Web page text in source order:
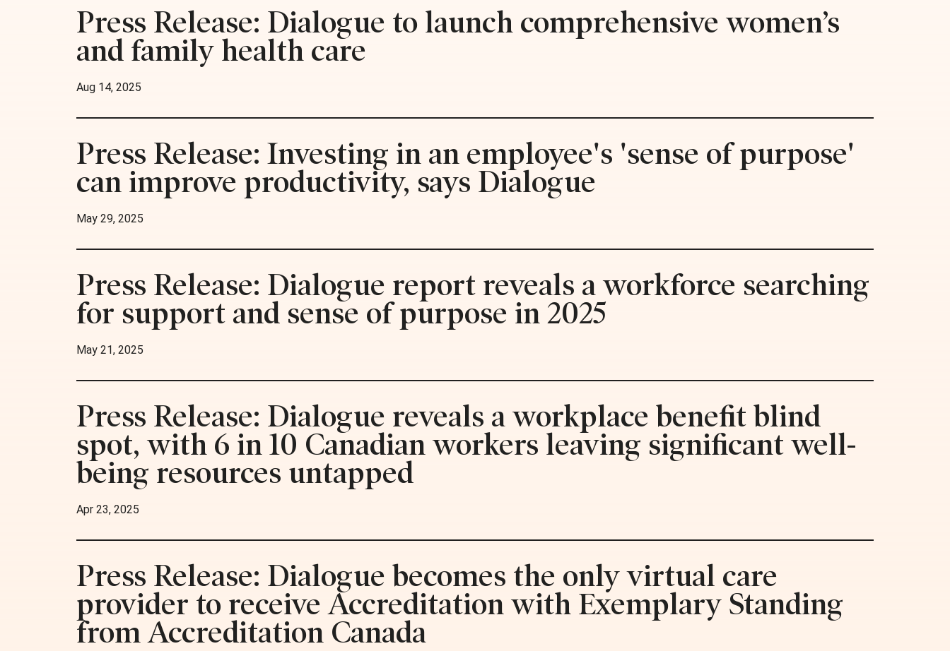
Press Release: Dialogue to launch comprehensive women’s
and family health care
Aug 14, 2025
Press Release: Investing in an employee's 'sense of purpose'
can improve productivity, says Dialogue
May 29, 2025
Press Release: Dialogue report reveals a workforce searching
for support and sense of purpose in 2025
May 21, 2025
Press Release: Dialogue reveals a workplace benefit blind
spot, with 6 in 10 Canadian workers leaving significant well-
being resources untapped
Apr 23, 2025
Press Release: Dialogue becomes the only virtual care
provider to receive Accreditation with Exemplary Standing
from Accreditation Canada